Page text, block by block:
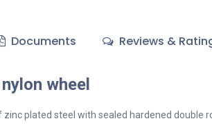
Documents Reviews &
wheel
plated steel with sealed hardened double